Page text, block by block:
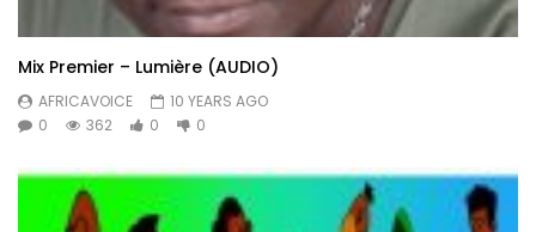
Mix Premier – Lumière (AUDIO)
AFRICAVOICE
10 YEARS AGO
0
362 0 0